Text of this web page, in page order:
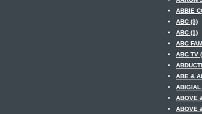
ABBIE
ABC (3)
ABC (1)
ABC
ABC TV
ABE &
ABIGIAL
ABOVE
ABOVE